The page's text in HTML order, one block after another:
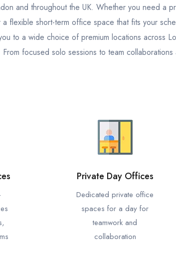
and throughout the UK. Whether you need a
short-term office space that fits your
to a wide choice of premium locations across
focused solo sessions to team
Private Day Offices
Dedicated private office
spaces for a day for
teamwork and
collaboration